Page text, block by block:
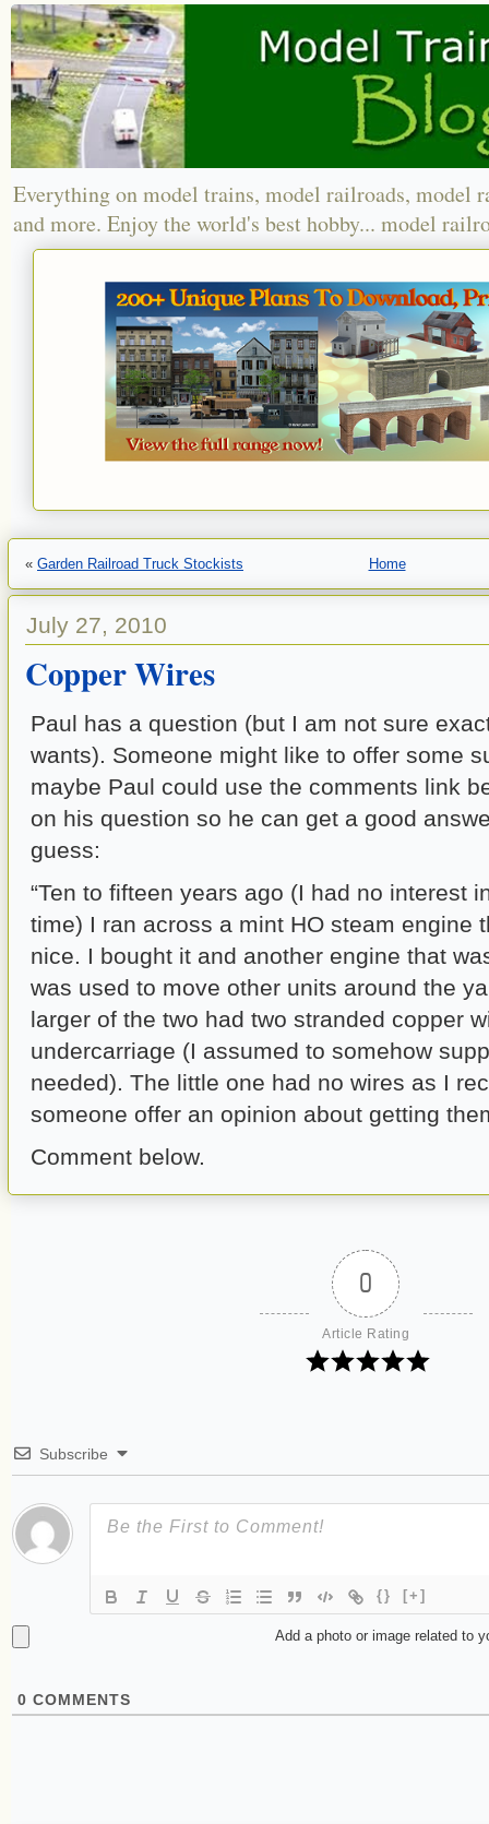
Everything on model trains, model railroads, model
and more. Enjoy the world's best hobby... model
« Garden Railroad Truck Stockists Home
July 27, 2010
Copper Wires
Paul has a question (but I am not sure
wants). Someone might like to offer some
maybe Paul could use the comments link
on his question so he can get a good
guess:
“Ten to fifteen years ago (I had no interest
time) I ran across a mint HO steam engine
nice. I bought it and another engine that
was used to move other units around the
larger of the two had two stranded copper
undercarriage (I assumed to somehow
needed). The little one had no wires as I
someone offer an opinion about getting
Comment below.
0
Article Rating
Subscribe
{} [+]
Add a photo or image related to
0 COMMENTS